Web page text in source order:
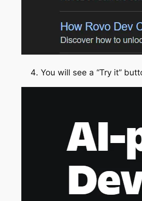
You will see a “Try it”